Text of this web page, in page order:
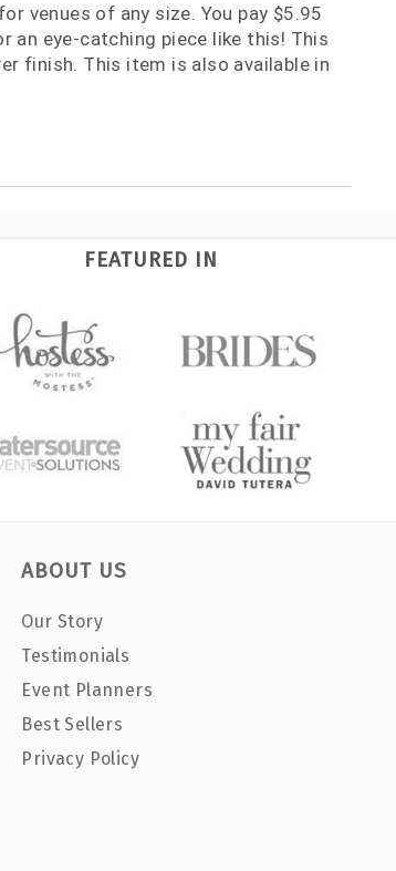
venues of any size. You pay $5.95
an eye-catching piece like this! This
finish. This item is also available in
FEATURED IN
ABOUT US
Our Story
Testimonials
Event Planners
Best Sellers
Privacy Policy